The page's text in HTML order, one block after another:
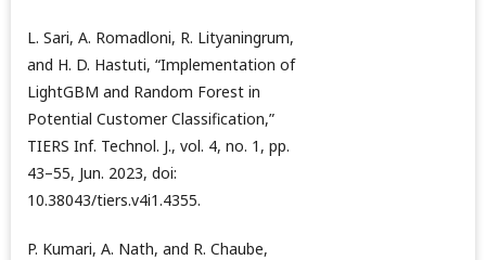
L. Sari, A. Romadloni, R. Lityaningrum,
and H. D. Hastuti, “Implementation of
LightGBM and Random Forest in
Potential Customer Classification,”
TIERS Inf. Technol. J., vol. 4, no. 1, pp.
43–55, Jun. 2023, doi:
10.38043/tiers.v4i1.4355.
P. Kumari, A. Nath, and R. Chaube,